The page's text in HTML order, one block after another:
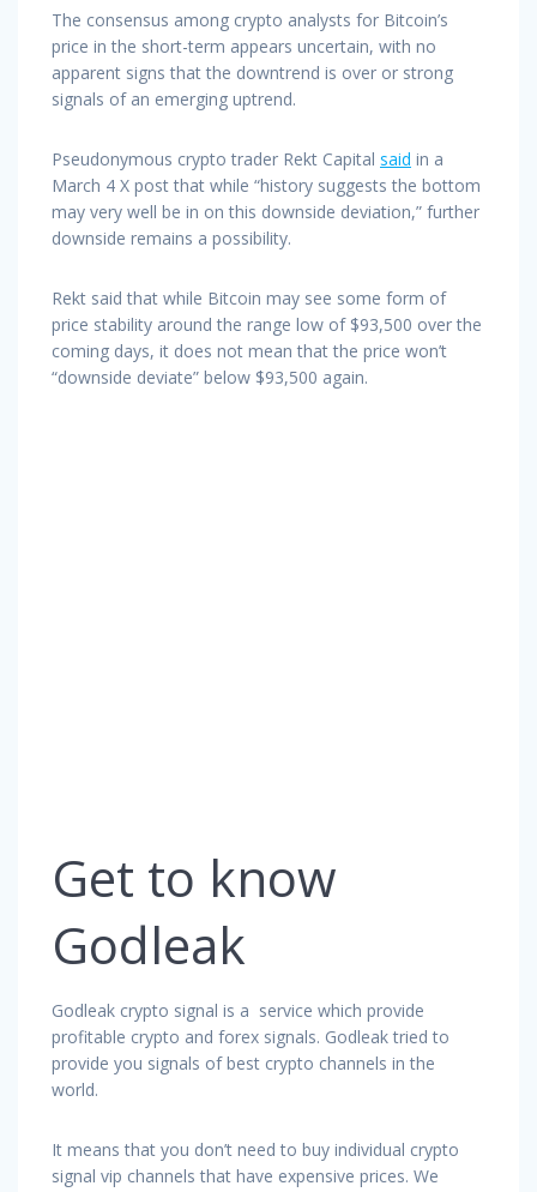
The consensus among crypto analysts for Bitcoin’s
price in the short-term appears uncertain, with no
apparent signs that the downtrend is over or strong
signals of an emerging uptrend.
Pseudonymous crypto trader Rekt Capital said in a
March 4 X post that while “history suggests the bottom
may very well be in on this downside deviation,” further
downside remains a possibility.
Rekt said that while Bitcoin may see some form of
price stability around the range low of $93,500 over the
coming days, it does not mean that the price won’t
“downside deviate” below $93,500 again.
Get to know
Godleak
Godleak crypto signal is a service which provide
profitable crypto and forex signals. Godleak tried to
provide you signals of best crypto channels in the
world.
It means that you don’t need to buy individual crypto
signal vip channels that have expensive prices. We